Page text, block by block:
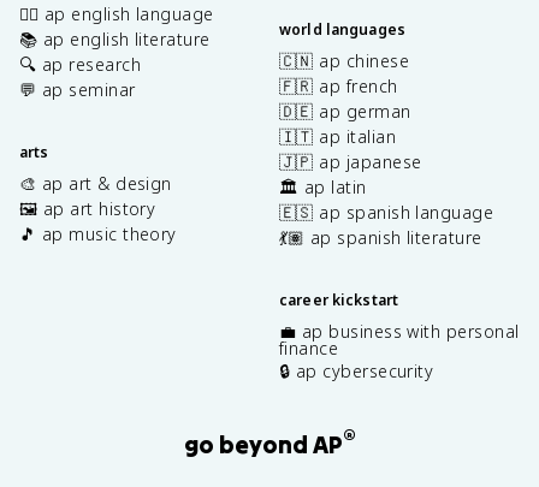
✍🏽 ap english language
📚 ap english literature
🔍 ap research
💬 ap seminar
arts
🎨 ap art & design
🖼️ ap art history
🎵 ap music theory
world languages
🇨🇳 ap chinese
🇫🇷 ap french
🇩🇪 ap german
🇮🇹 ap italian
🇯🇵 ap japanese
🏛️ ap latin
🇪🇸 ap spanish language
💃🏽 ap spanish literature
career kickstart
💼 ap business with personal
finance
🔒 ap cybersecurity
go beyond AP®